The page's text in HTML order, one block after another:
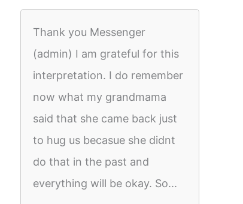
Thank you Messenger
(admin) I am grateful for this
interpretation. I do remember
now what my grandmama
said that she came back just
to hug us becasue she didnt
do that in the past and
everything will be okay. So...